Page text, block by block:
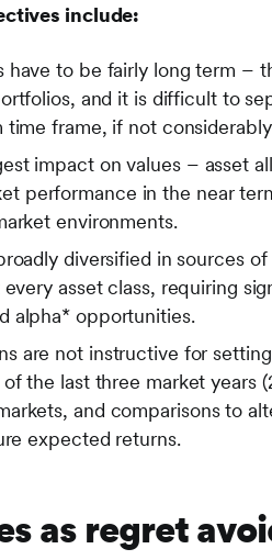
include:
have to be fairly long term –
and it is difficult to
time frame, if not
impact on values – asset
performance in the near
environments.
diversified in sources
asset class, requiring
alpha* opportunities.
are not instructive for
the last three market years
and comparisons to
expected returns.
as regret